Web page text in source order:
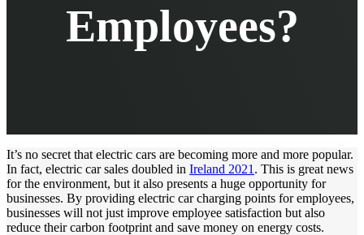
Employees?
It’s no secret that electric cars are becoming more and more popular.
In fact, electric car sales doubled in Ireland 2021 . This is great news
for the environment, but it also presents a huge opportunity for
businesses. By providing electric car charging points for employees,
businesses will not just improve employee satisfaction but also
reduce their carbon footprint and save money on energy costs.